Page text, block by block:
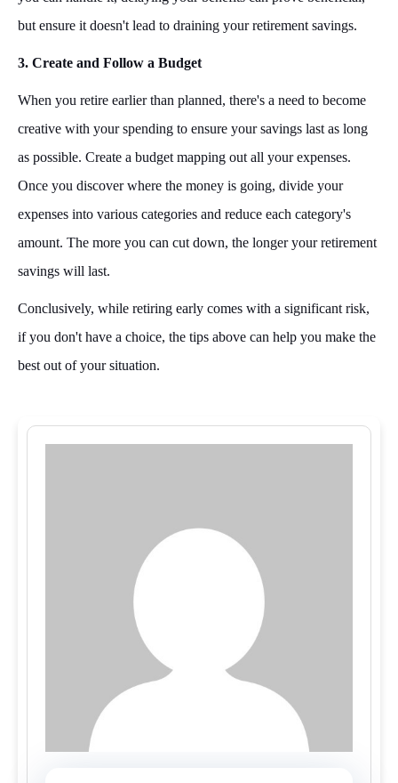
but ensure it doesn't lead to draining your retirement savings.
3. Create and Follow a Budget
When you retire earlier than planned, there's a need to become
creative with your spending to ensure your savings last as long
as possible. Create a budget mapping out all your expenses.
Once you discover where the money is going, divide your
expenses into various categories and reduce each category's
amount. The more you can cut down, the longer your retirement
savings will last.
Conclusively, while retiring early comes with a significant risk,
if you don't have a choice, the tips above can help you make the
best out of your situation.